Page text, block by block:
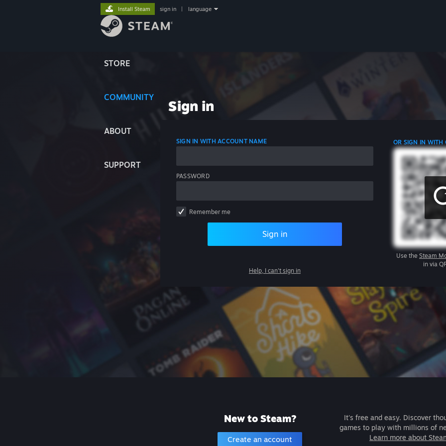
STORE
COMMUNITY
ABOUT
SUPPORT
Install Steam sign in language
Sign in
SIGN IN WITH ACCOUNT NAME
PASSWORD
Remember me
Sign in
Help, I can't sign in
OR SIGN IN WITH
Use the Steam
in via
New to Steam?
Create an account
It's free and easy. Discover
games to play with millions of
Learn more about